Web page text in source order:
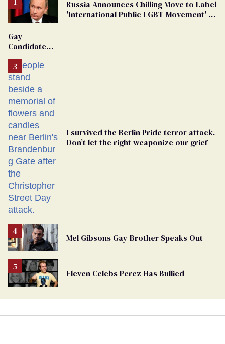
Russia Announces Chilling Move to Label
'International Public LGBT Movement' as
Gay
Candidate
From
Georgia
Ballot
I survived the Berlin Pride terror attack.
Don’t let the right weaponize our grief
Mel Gibsons Gay Brother Speaks Out
Eleven Celebs Perez Has Bullied